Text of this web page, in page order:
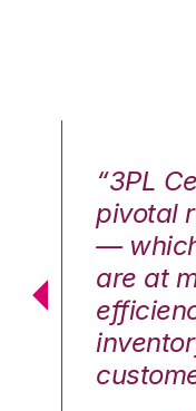
“3PL
pivotal
—
are at